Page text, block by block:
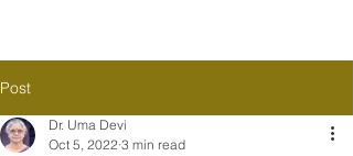
Post
Dr. Uma Devi
Oct 5, 2022 3 min read